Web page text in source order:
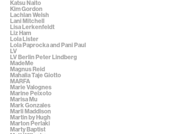
Katsu Naito
Kim Gordon
Lachlan Welsh
Lani Mitchell
Lisa Lerkenfeldt
Liz Ham
Lola Lister
Lola Paprocka and Pani Paul
LV
LV Berlin Peter Lindberg
MadeMe
Magnus Reid
Mahalia Taje Giotto
MARFA
Marie Valognes
Marine Peixoto
Marisa Mu
Mark Gonzales
Marli Maddison
Martin by Hugh
Marton Perlaki
Marty Baptist